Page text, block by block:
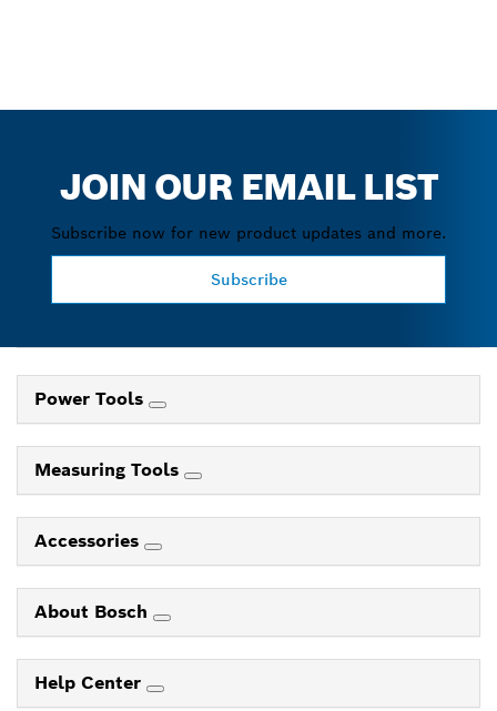
JOIN OUR EMAIL LIST
Subscribe now for new product updates and more.
Subscribe
Power Tools
Measuring Tools
Accessories
About Bosch
Help Center